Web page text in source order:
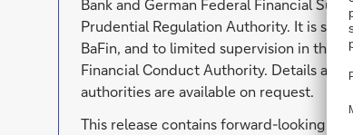
Bank and German Federal Financial
Prudential Regulation Authority. It is
BaFin, and to limited supervision in the
Financial Conduct Authority. Details
authorities are available on request.
This release contains forward-looking